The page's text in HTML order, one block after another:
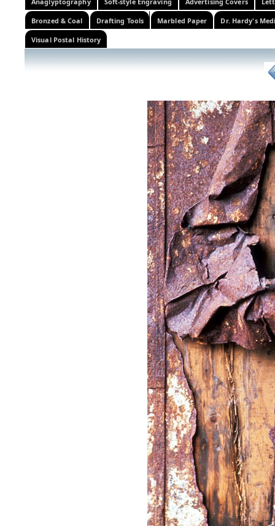
Bronzed & Coal Drafting Tools Marbled Paper Dr. Hardy's
Visual Postal History